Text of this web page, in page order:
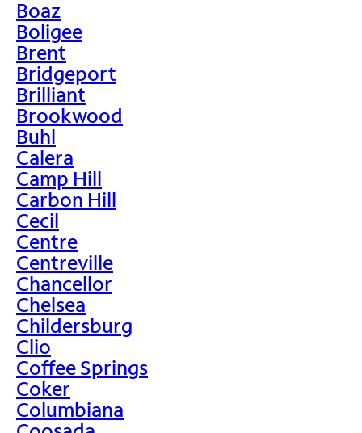
Boaz
Boligee
Brent
Bridgeport
Brilliant
Brookwood
Buhl
Calera
Camp Hill
Carbon Hill
Cecil
Centre
Centreville
Chancellor
Chelsea
Childersburg
Clio
Coffee Springs
Coker
Columbiana